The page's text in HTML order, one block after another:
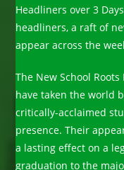
Headliners over 3
headliners, a raft of
appear across the
The New School
have taken the world
critically-acclaimed
presence. Their
a lasting effect on a
graduation to the